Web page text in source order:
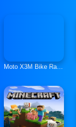
Moto X3M Bike Race Game